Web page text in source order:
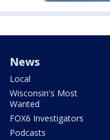
News
Local
Wisconsin's Most
Wanted
FOX6 Investigators
Podcasts